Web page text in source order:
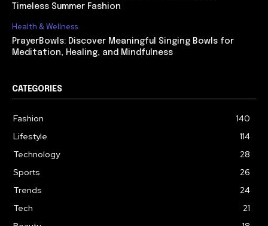
Timeless Summer Fashion
Health & Wellness
PrayerBowls: Discover Meaningful Singing Bowls for
Meditation, Healing, and Mindfulness
CATEGORIES
Fashion
140
Lifestyle
114
Technology
28
Sports
26
Trends
24
Tech
21